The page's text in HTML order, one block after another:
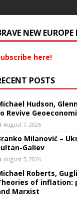
NEW
here!
POSTS
Hudson,
Revive
August 7, 2026
Milanović –
Galiev
August 7, 2026
Roberts,
of inflation:
Marxist